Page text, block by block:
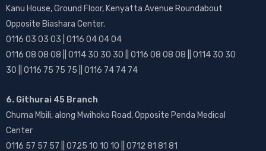
Kanu House, Ground Floor, Kenyatta Avenue Roundabout
Opposite Biashara Center.
0116 03 03 03 | 0116 04 04 04
0116 08 08 08 || 0114 30 30 30 || 0116 08 08 08 || 0114 30 30
30 || 0116 75 75 75 || 0116 74 74 74
6. Githurai 45 Branch
Chuma Mbili, along Mwihoko Road, Opposite Penda Medical
Center
0116 57 57 57 || 0725 10 10 10 || 0712 81 81 81